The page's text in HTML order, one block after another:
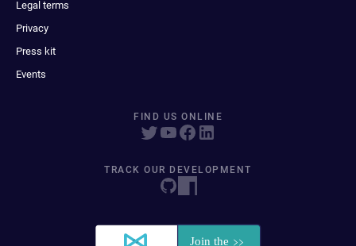
Legal terms
Privacy
Press kit
Events
FIND US ONLINE
TRACK OUR DEVELOPMENT